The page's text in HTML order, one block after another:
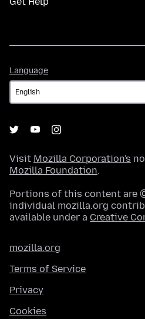
Language
Visit Mozilla Corporation's
Mozilla Foundation.
Portions of this content are
individual mozilla.org
available under a Creative
mozilla.org
Terms of Service
Privacy
Cookies